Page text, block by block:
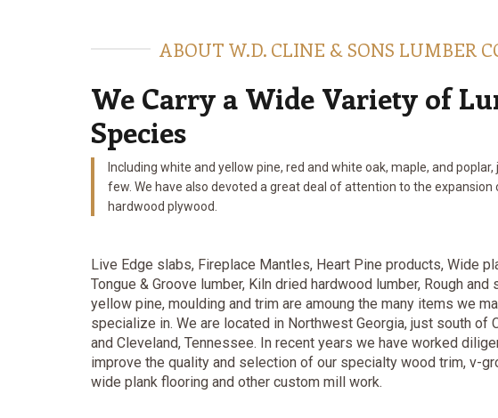
ABOUT W.D. CLINE & SONS LUMBER
We Carry a Wide Variety of
Species
Including white and yellow pine, red and white oak, maple, and
few. We have also devoted a great deal of attention to the expansion
hardwood plywood.
Live Edge slabs, Fireplace Mantles, Heart Pine products, Wide
Tongue & Groove lumber, Kiln dried hardwood lumber, Rough and
yellow pine, moulding and trim are amoung the many items we
specialize in. We are located in Northwest Georgia, just south of
and Cleveland, Tennessee. In recent years we have worked
improve the quality and selection of our specialty wood trim, v-
wide plank flooring and other custom mill work.